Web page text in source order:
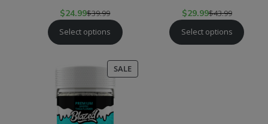
$24.99$39.99
Select options
$29.99$43.99
Select options
SALEPRODUCT
ON